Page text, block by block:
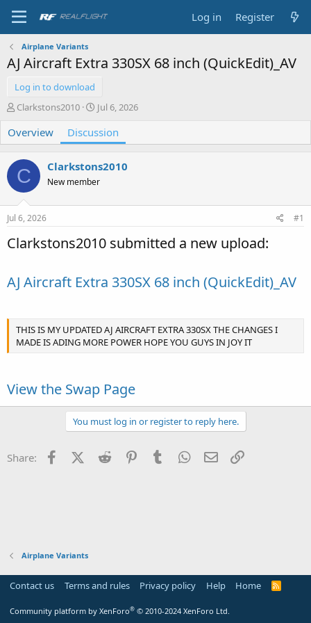
Log in Register
Airplane Variants
AJ Aircraft Extra 330SX 68 inch (QuickEdit)_AV
Log in to download
T
r
e
a
d
s
t
a
r
e
Clarkstons2010
S
a
r
d
a
e
Jul 6, 2026
Overview Discussion
C Clarkstons2010
New member
Jul 6, 2026 #1
Clarkstons2010 submitted a new upload:
AJ Aircraft Extra 330SX 68 inch (QuickEdit)_AV
THIS IS MY UPDATED AJ AIRCRAFT EXTRA 330SX THE CHANGES I
MADE IS ADING MORE POWER HOPE YOU GUYS IN JOY IT
View the Swap Page
You must log in or register to reply here.
Share: FacebookX (Twitter)
Reddit PinterestTumblr WhatsApp
Email
Airplane Variants
Contact us Terms and rules Privacy policy Help Home
R
Community platform by XenForo® © 2010-2024 XenForo Ltd.